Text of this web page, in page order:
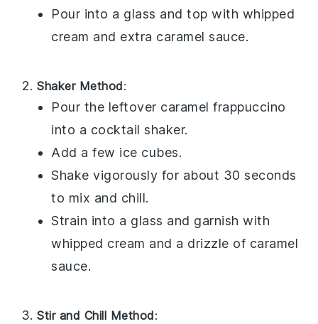
Pour into a glass and top with whipped
cream and extra caramel sauce.
Shaker Method:
Pour the leftover caramel frappuccino
into a cocktail shaker.
Add a few ice cubes.
Shake vigorously for about 30 seconds
to mix and chill.
Strain into a glass and garnish with
whipped cream and a drizzle of caramel
sauce.
Stir and Chill Method: